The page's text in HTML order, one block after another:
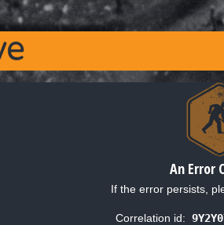
An Error
If the error persists,
Correlation id: